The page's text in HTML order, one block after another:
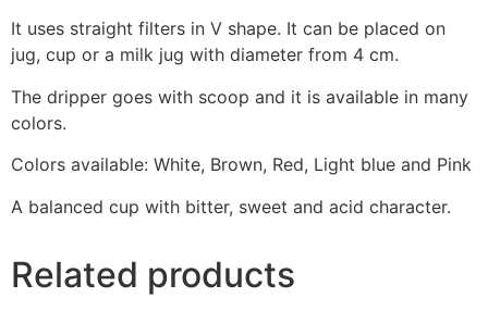
It uses straight filters in V shape. It can be placed on
jug, cup or a milk jug with diameter from 4 cm.
The dripper goes with scoop and it is available in many
colors.
Colors available: White, Brown, Red, Light blue and Pink
A balanced cup with bitter, sweet and acid character.
Related products